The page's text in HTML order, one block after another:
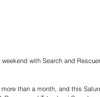
with Search and
than a month, and this